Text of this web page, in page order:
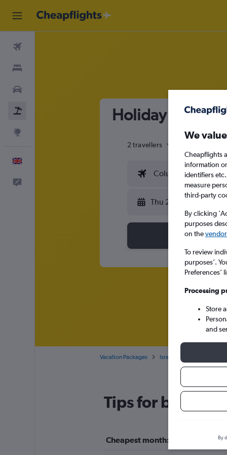
Holiday package
2 travellers
Columbus (CMH)
Thu 20/8
Vacation Packages Israel
Tips for booking
Cheapest month:
We
Cheapflights
information
identifiers
measure
third-party
By clicking
purposes
on the
To review
purposes’.
Preferences’
Processing
Store
and
By